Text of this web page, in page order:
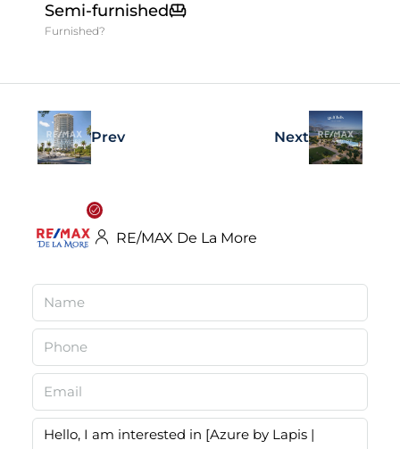
Semi-furnished
Furnished?
Prev Next
RE/MAX De La More